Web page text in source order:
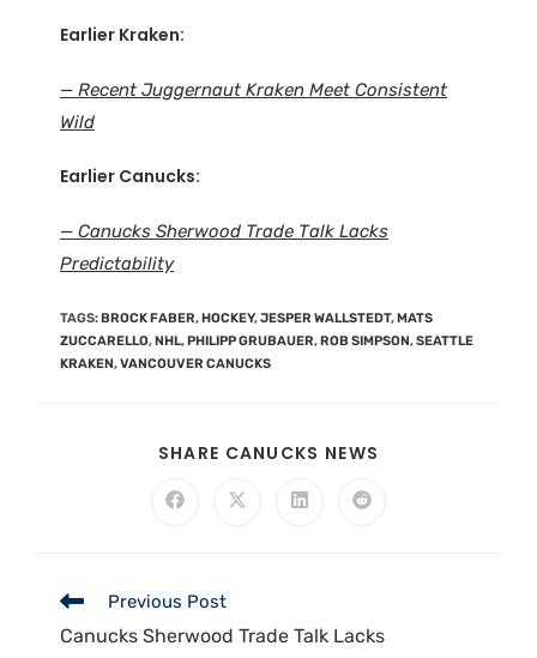
Earlier Kraken:
— Recent Juggernaut Kraken Meet Consistent
Wild
Earlier Canucks:
— Canucks Sherwood Trade Talk Lacks
Predictability
TAGS: BROCK FABER, HOCKEY,JESPER WALLSTEDT, MATS
ZUCCARELLO, NHL, PHILIPP GRUBAUER, ROB SIMPSON,SEATTLE
KRAKEN,VANCOUVER CANUCKS
SHARE CANUCKS NEWS
Previous Post
Canucks Sherwood Trade Talk Lacks